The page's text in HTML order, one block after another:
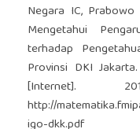
Negara IC,
Mengetahui
terhadap
Provinsi DKI
[Internet].
http://
igo-dkk.pdf